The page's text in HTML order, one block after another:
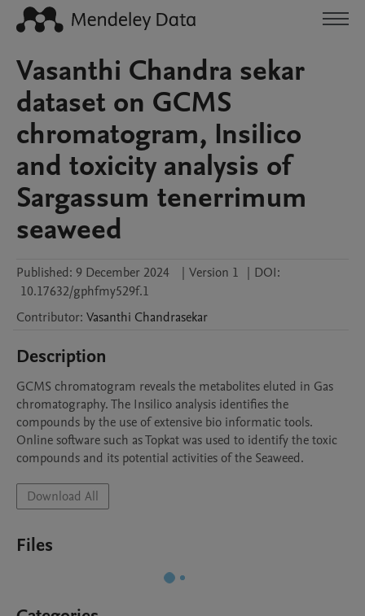
Vasanthi Chandra sekar
dataset on GCMS
chromatogram, Insilico
and toxicity analysis of
Sargassum tenerrimum
seaweed
Published: 9 December 2024 | Version 1 | DOI:
10.17632/gphfmy529f.1
Contributor: Vasanthi Chandrasekar
Description
GCMS chromatogram reveals the metabolites eluted in Gas
chromatography. The Insilico analysis identifies the
compounds by the use of extensive bio informatic tools.
Online software such as Topkat was used to identify the toxic
compounds and its potential activities of the Seaweed.
Download All
Files